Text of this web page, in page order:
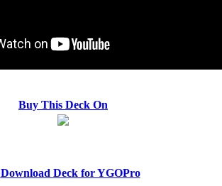
Buy This Deck On
Download Deck for YGOPro